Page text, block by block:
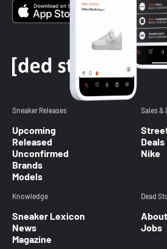
Sneaker Releases
Upcoming
Released
Unconfirmed
Brands
Models
Sales &
Deals
Nike
Knowledge
Sneaker Lexicon
News
Magazine
Dead
About
Jobs